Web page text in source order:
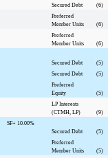
Secured Debt
(6)
Preferred
Member Units
(6)
Preferred
Member Units
(6)
Secured Debt
(5)
Secured Debt
(5)
Preferred
Equity
(5)
LP Interests
(CTMH, LP)
(9)
SF+ 10.00%
Secured Debt
(5)
Preferred
Member Units
(5)